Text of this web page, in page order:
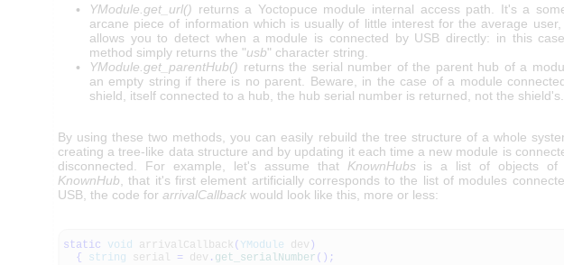
YModule.get_url() returns a Yoctopuce module internal access path. It's a
arcane piece of information which is usually of little interest for the average
allows you to detect when a module is connected by USB directly: in this
method simply returns the "usb" character string.
YModule.get_parentHub() returns the serial number of the parent hub of a
an empty string if there is no parent. Beware, in the case of a module
shield, itself connected to a hub, the hub serial number is returned, not the shield's.
By using these two methods, you can easily rebuild the tree structure of a whole
creating a tree-like data structure and by updating it each time a new module is
disconnected. For example, let's assume that KnownHubsis a list of objects of
KnownHub , that it's first element artificially corresponds to the list of modules
USB, the code for arrivalCallback would look like this, more or less:
static void arrivalCallback ( YModule dev )
{
string serial = dev . get_serialNumber ( ) ;